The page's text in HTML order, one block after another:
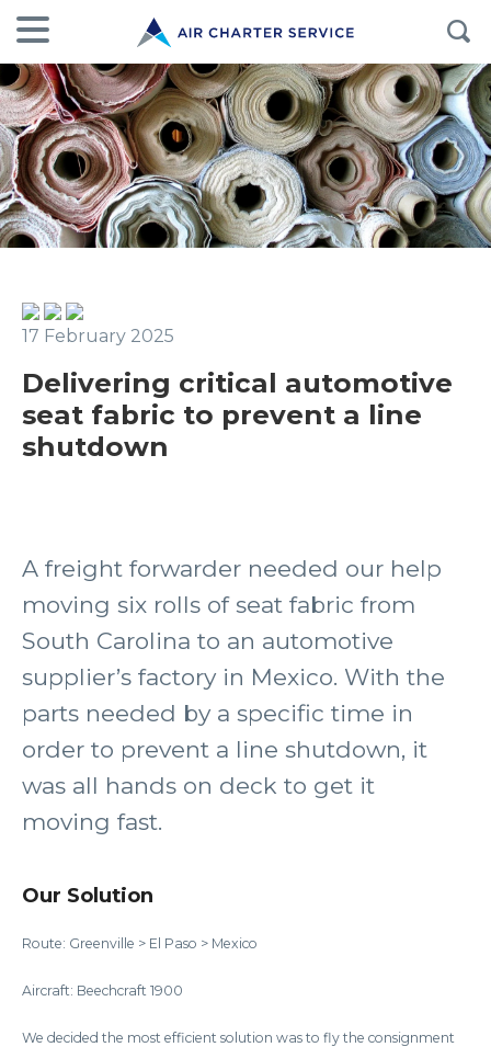
17 February 2025
Delivering critical automotive
seat fabric to prevent a line
shutdown
A freight forwarder needed our help
moving six rolls of seat fabric from
South Carolina to an automotive
supplier’s factory in Mexico. With the
parts needed by a specific time in
order to prevent a line shutdown, it
was all hands on deck to get it
moving fast.
Our Solution
Route: Greenville > El Paso > Mexico
Aircraft: Beechcraft 1900
We decided the most efficient solution was to fly the consignment